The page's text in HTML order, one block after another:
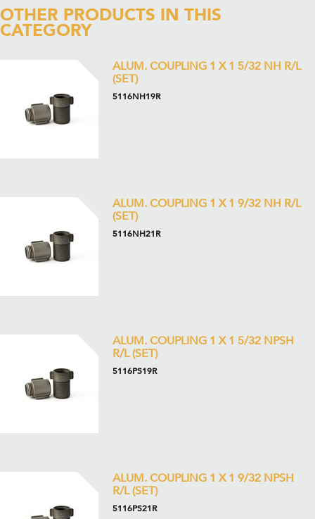
OTHER PRODUCTS IN THIS
CATEGORY
ALUM. COUPLING 1 X 1 5/32 NH R/L
(SET)
5116NH19R
ALUM. COUPLING 1 X 1 9/32 NH R/L
(SET)
5116NH21R
ALUM. COUPLING 1 X 1 5/32 NPSH
R/L (SET)
5116PS19R
ALUM. COUPLING 1 X 1 9/32 NPSH
R/L (SET)
5116PS21R